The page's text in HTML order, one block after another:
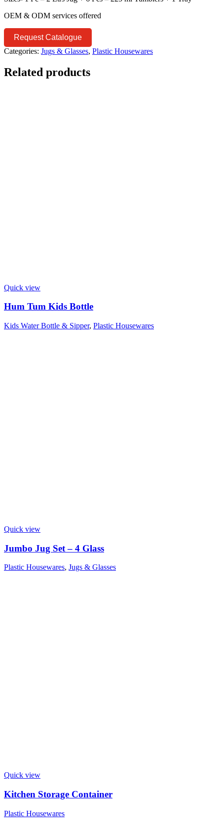
OEM & ODM services offered
Request Catalogue
Categories: Jugs & Glasses, Plastic Housewares
Related products
Quick view
Hum Tum Kids Bottle
Kids Water Bottle & Sipper, Plastic Housewares
Quick view
Jumbo Jug Set – 4 Glass
Plastic Housewares, Jugs & Glasses
Quick view
Kitchen Storage Container
Plastic Housewares